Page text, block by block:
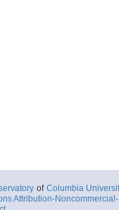
of Columbia
Attribution-